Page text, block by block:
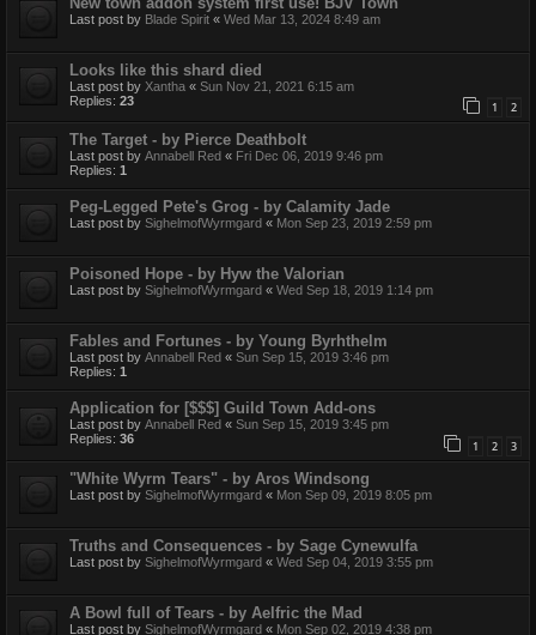
Last post by Blade Spirit « Wed Mar 13, 2024 8:49 am
Looks like this shard died
Last post by Xantha « Sun Nov 21, 2021 6:15 am
Replies: 23 1 2
The Target - by Pierce Deathbolt
Last post by Annabell Red « Fri Dec 06, 2019 9:46 pm
Replies: 1
Peg-Legged Pete's Grog - by Calamity Jade
Last post by SighelmofWyrmgard « Mon Sep 23, 2019 2:59 pm
Poisoned Hope - by Hyw the Valorian
Last post by SighelmofWyrmgard « Wed Sep 18, 2019 1:14 pm
Fables and Fortunes - by Young Byrhthelm
Last post by Annabell Red « Sun Sep 15, 2019 3:46 pm
Replies: 1
Application for [$$$] Guild Town Add-ons
Last post by Annabell Red « Sun Sep 15, 2019 3:45 pm
Replies: 36 1 2 3
"White Wyrm Tears" - by Aros Windsong
Last post by SighelmofWyrmgard « Mon Sep 09, 2019 8:05 pm
Truths and Consequences - by Sage Cynewulfa
Last post by SighelmofWyrmgard « Wed Sep 04, 2019 3:55 pm
A Bowl full of Tears - by Aelfric the Mad
Last post by SighelmofWyrmgard « Mon Sep 02, 2019 4:38 pm